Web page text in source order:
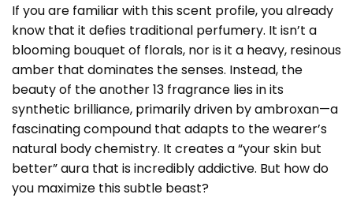
If you are familiar with this scent profile, you already
know that it defies traditional perfumery. It isn’t a
blooming bouquet of florals, nor is it a heavy, resinous
amber that dominates the senses. Instead, the
beauty of the another 13 fragrance lies in its
synthetic brilliance, primarily driven by ambroxan—a
fascinating compound that adapts to the wearer’s
natural body chemistry. It creates a “your skin but
better” aura that is incredibly addictive. But how do
you maximize this subtle beast?